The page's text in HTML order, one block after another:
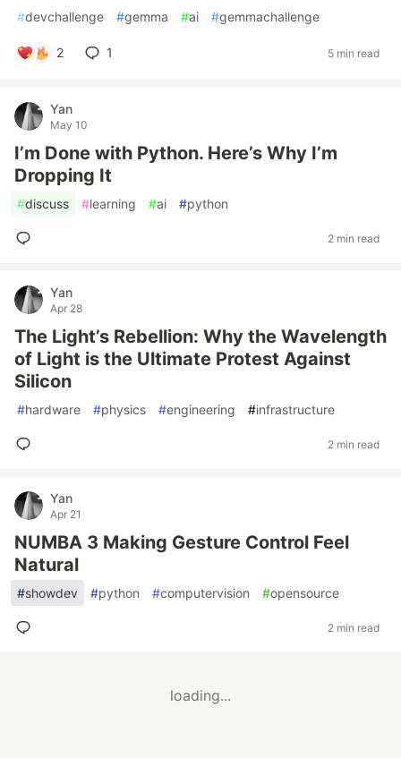
#devchallenge #gemma #ai #gemmachallenge
2 1 5 min read
Yan
May 10
I’m Done with Python. Here’s Why I’m
Dropping It
#discuss #learning #ai #python
2 min read
Yan
Apr 28
The Light’s Rebellion: Why the Wavelength
of Light is the Ultimate Protest Against
Silicon
#hardware #physics #engineering #infrastructure
2 min read
Yan
Apr 21
NUMBA 3 Making Gesture Control Feel
Natural
#showdev #python #computervision #opensource
2 min read
loading...